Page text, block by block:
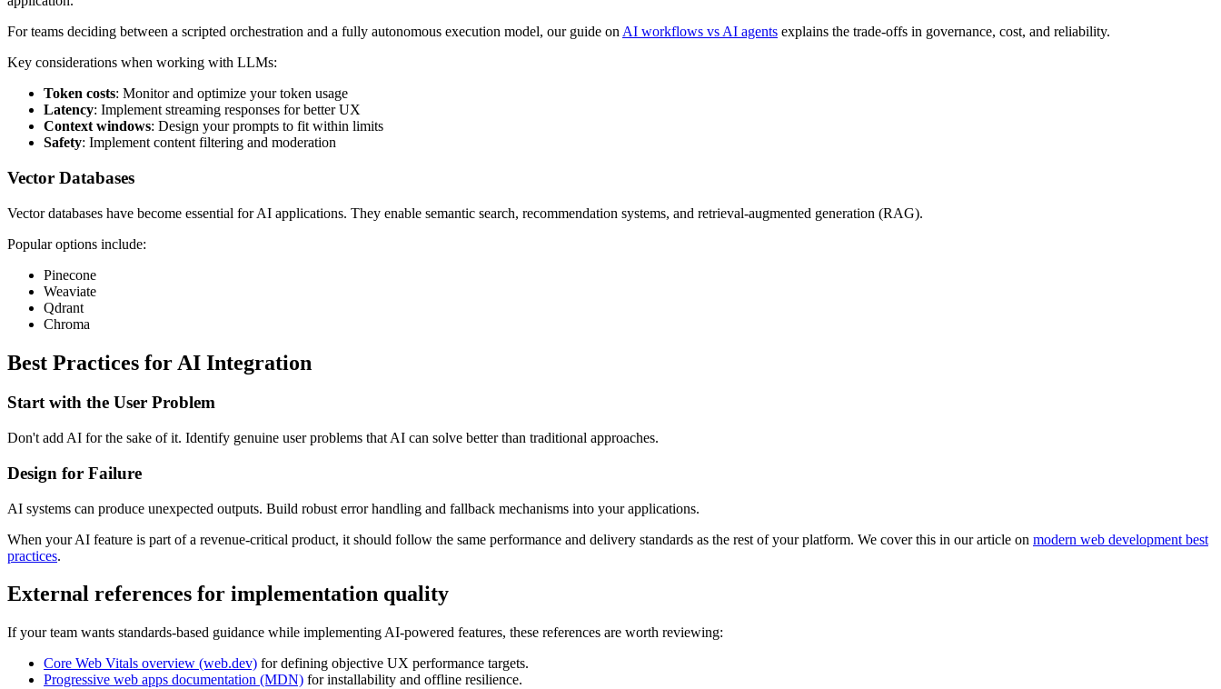
For teams deciding between a scripted orchestration and a fully autonomous execution model, our guide on AI workflows vs AI agents explains the trade-offs in governance, cost, and reliability.
Key considerations when working with LLMs:
Token costs: Monitor and optimize your token usage
Latency: Implement streaming responses for better UX
Context windows: Design your prompts to fit within limits
Safety: Implement content filtering and moderation
Vector Databases
Vector databases have become essential for AI applications. They enable semantic search, recommendation systems, and retrieval-augmented generation (RAG).
Popular options include:
Pinecone
Weaviate
Qdrant
Chroma
Best Practices for AI Integration
Start with the User Problem
Don't add AI for the sake of it. Identify genuine user problems that AI can solve better than traditional approaches.
Design for Failure
AI systems can produce unexpected outputs. Build robust error handling and fallback mechanisms into your applications.
When your AI feature is part of a revenue-critical product, it should follow the same performance and delivery standards as the rest of your platform. We cover this in our article on modern web development best
practices.
External references for implementation quality
If your team wants standards-based guidance while implementing AI-powered features, these references are worth reviewing:
Core Web Vitals overview (web.dev) for defining objective UX performance targets.
Progressive web apps documentation (MDN) for installability and offline resilience.